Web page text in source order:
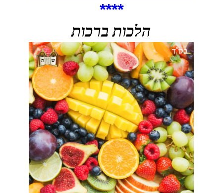
****
הלכות ברכות